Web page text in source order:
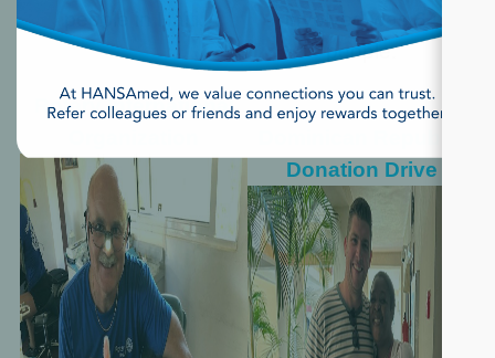
people in Haiti.
involved was 64
people.
Rotary International
Donation Drive